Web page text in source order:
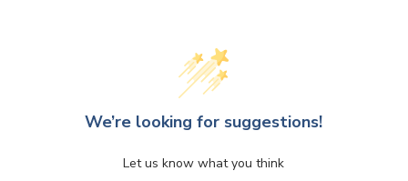
We’re looking for suggestions!
Let us know what you think